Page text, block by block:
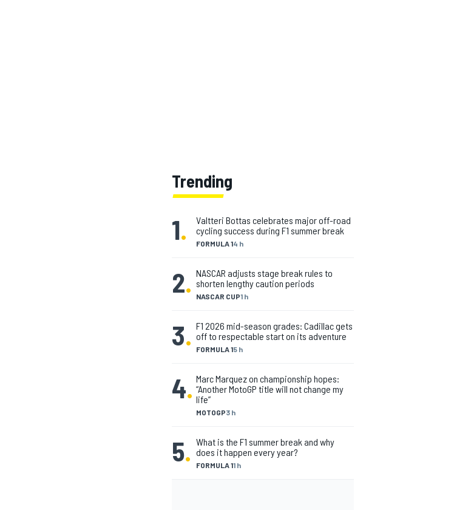
Trending
1. FORMULA 14 h
Valtteri Bottas celebrates major off-road
cycling success during F1 summer break
2. NASCAR CUP1 h
NASCAR adjusts stage break rules to
shorten lengthy caution periods
3. FORMULA 15 h
F1 2026 mid-season grades: Cadillac gets
off to respectable start on its adventure
4.
MOTOGP3 h
Marc Marquez on championship hopes:
“Another MotoGP title will not change my
life”
5. FORMULA 11 h
What is the F1 summer break and why
does it happen every year?